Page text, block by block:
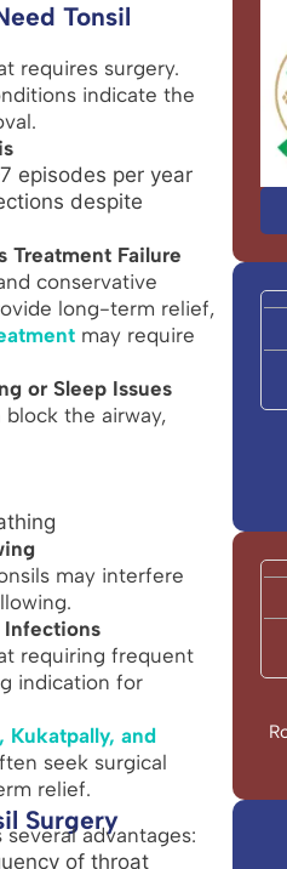
Tonsil
requires surgery.
indicate the
episodes per year
despite
Treatment Failure
conservative
long-term relief,
may require
or Sleep Issues
block the airway,
may interfere
Infections
requiring frequent
indication for
Kukatpally, and
seek surgical
relief.
Surgeryadvantages:
of throat